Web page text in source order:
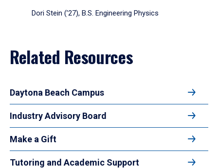
Dori Stein (’27), B.S. Engineering Physics
Related Resources
Daytona Beach Campus
Industry Advisory Board
Make a Gift
Tutoring and Academic Support